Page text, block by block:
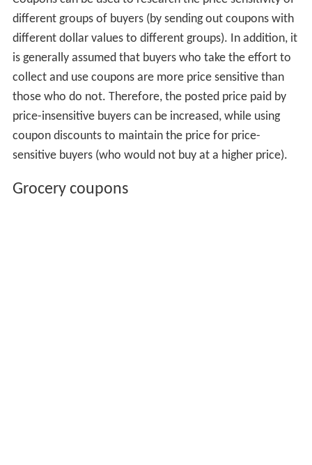
different groups of buyers (by sending out coupons with
different dollar values to different groups). In addition, it
is generally assumed that buyers who take the effort to
collect and use coupons are more price sensitive than
those who do not. Therefore, the posted price paid by
price-insensitive buyers can be increased, while using
coupon discounts to maintain the price for price-
sensitive buyers (who would not buy at a higher price).
Grocery coupons